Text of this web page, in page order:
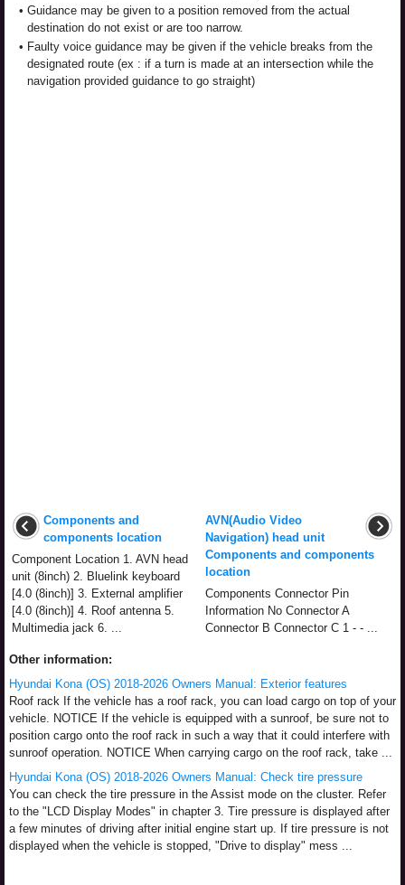
• Guidance may be given to a position removed from the actual
destination do not exist or are too narrow.
• Faulty voice guidance may be given if the vehicle breaks from the
designated route (ex : if a turn is made at an intersection while the
navigation provided guidance to go straight)
Components and
components location
Component Location 1. AVN head
unit (8inch) 2. Bluelink keyboard
[4.0 (8inch)] 3. External amplifier
[4.0 (8inch)] 4. Roof antenna 5.
Multimedia jack 6. ...
AVN(Audio Video
Navigation) head unit
Components and components
location
Components Connector Pin
Information No Connector A
Connector B Connector C 1 - - ...
Other information:
Hyundai Kona (OS) 2018-2026 Owners Manual: Exterior features
Roof rack If the vehicle has a roof rack, you can load cargo on top of your
vehicle. NOTICE If the vehicle is equipped with a sunroof, be sure not to
position cargo onto the roof rack in such a way that it could interfere with
sunroof operation. NOTICE When carrying cargo on the roof rack, take ...
Hyundai Kona (OS) 2018-2026 Owners Manual: Check tire pressure
You can check the tire pressure in the Assist mode on the cluster. Refer
to the "LCD Display Modes" in chapter 3. Tire pressure is displayed after
a few minutes of driving after initial engine start up. If tire pressure is not
displayed when the vehicle is stopped, "Drive to display" mess ...